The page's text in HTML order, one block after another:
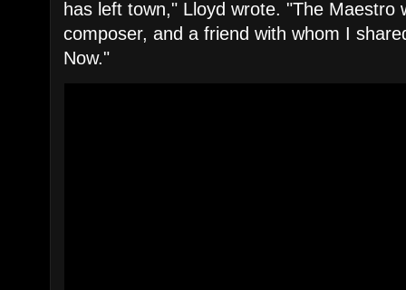
has left town," Lloyd wrote. "The Maestro
composer, and a friend with whom I
Now."